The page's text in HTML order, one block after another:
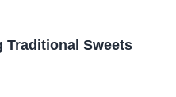
Traditional Sweets